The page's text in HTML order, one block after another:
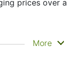
prices over a
going next
More